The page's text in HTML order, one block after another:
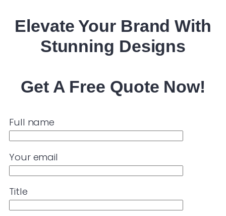
Elevate YourBrand With
Stunning Designs
Get A Free Quote Now!
Full name
Your email
Title